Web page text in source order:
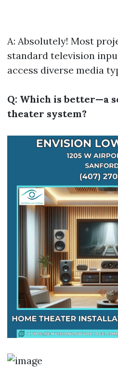
A: Absolutely! Most
standard television
access diverse media
Q: Which is better—a
theater system?